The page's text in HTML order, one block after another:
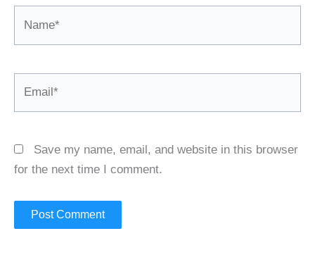
Save my name, email, and website in this browser
for the next time I comment.